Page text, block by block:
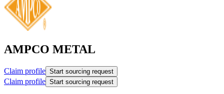
AMPCO METAL
Claim profile Start sourcing request
Claim profile Start sourcing request